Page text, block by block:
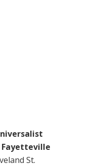
Fayetteville
St.